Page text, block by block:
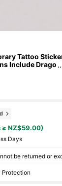
Tattoo
Include Drago
For Body Art,
With
≥ NZ$59.00)
Days
be returned or
Protection